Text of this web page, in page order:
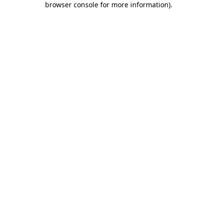
browser console for more information).